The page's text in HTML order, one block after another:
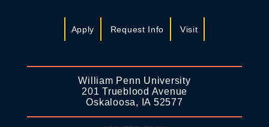
Apply Request Info Visit
William Penn University
201 Trueblood Avenue
Oskaloosa, IA 52577